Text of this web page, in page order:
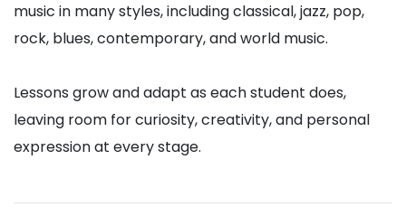
music in many styles, including classical, jazz, pop,
rock, blues, contemporary, and world music.
Lessons grow and adapt as each student does,
leaving room for curiosity, creativity, and personal
expression at every stage.